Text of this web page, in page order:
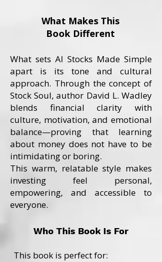
What Makes This
Book Different
What sets AI Stocks Made Simple
apart is its tone and cultural
approach. Through the concept of
Stock Soul, author David L. Wadley
blends financial clarity with
culture, motivation, and emotional
balance—proving that learning
about money does not have to be
intimidating or boring.
This warm, relatable style makes
investing feel personal,
empowering, and accessible to
everyone.
Who This Book Is For
This book is perfect for: